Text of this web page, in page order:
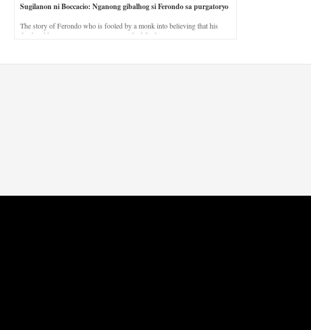
Sugilanon ni Boccacio: Nganong gibalhog si Ferondo sa purgatoryo
The story of Ferondo who is fooled by a monk into believing that his
dead and has to stay in purgatory punished for his jealous nature.